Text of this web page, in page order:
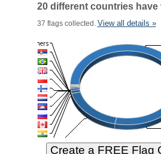
20 different countries
37 flags collected. View all details »